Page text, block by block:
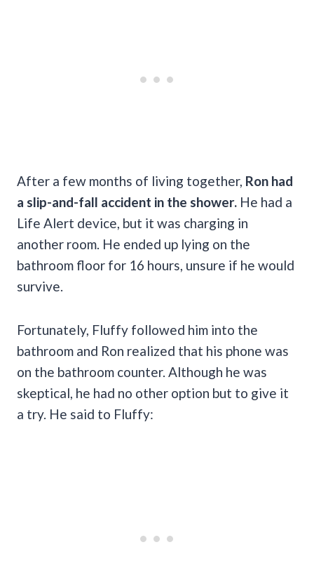
After a few months of living together, Ron had
a slip-and-fall accident in the shower. He had a
Life Alert device, but it was charging in
another room. He ended up lying on the
bathroom floor for 16 hours, unsure if he would
survive.
Fortunately, Fluffy followed him into the
bathroom and Ron realized that his phone was
on the bathroom counter. Although he was
skeptical, he had no other option but to give it
a try. He said to Fluffy: